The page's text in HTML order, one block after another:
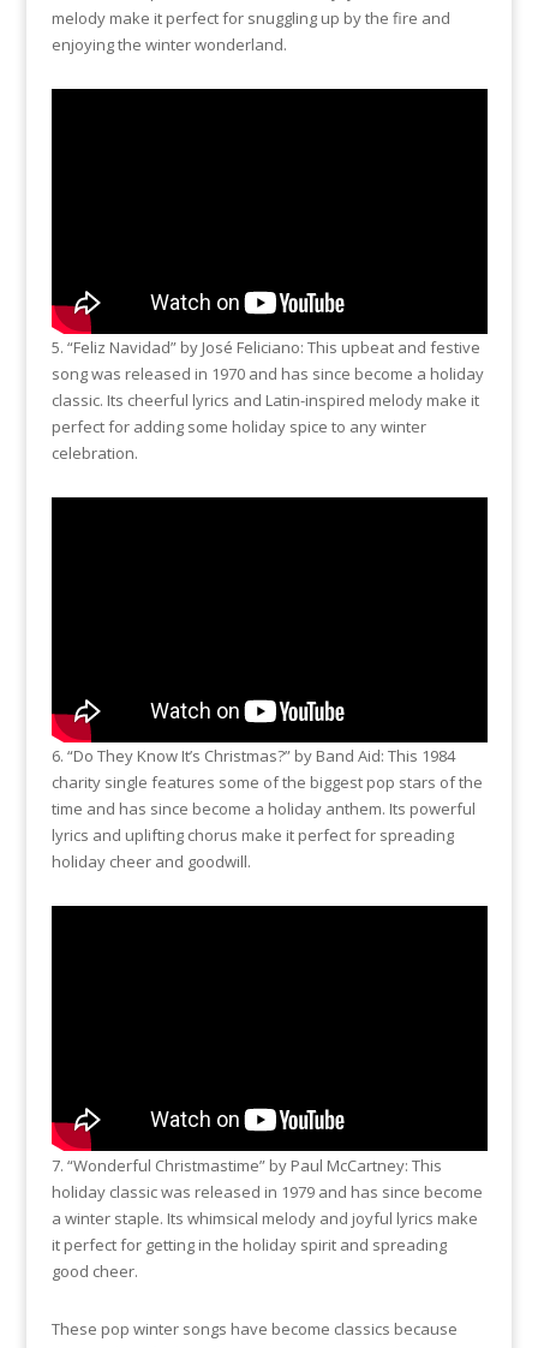
melody make it perfect for snuggling up by the fire and
enjoying the winter wonderland.
5. “Feliz Navidad” by José Feliciano: This upbeat and festive
song was released in 1970 and has since become a holiday
classic. Its cheerful lyrics and Latin-inspired melody make it
perfect for adding some holiday spice to any winter
celebration.
6. “Do They Know It’s Christmas?” by Band Aid: This 1984
charity single features some of the biggest pop stars of the
time and has since become a holiday anthem. Its powerful
lyrics and uplifting chorus make it perfect for spreading
holiday cheer and goodwill.
7. “Wonderful Christmastime” by Paul McCartney: This
holiday classic was released in 1979 and has since become
a winter staple. Its whimsical melody and joyful lyrics make
it perfect for getting in the holiday spirit and spreading
good cheer.
These pop winter songs have become classics because